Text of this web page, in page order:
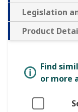
Legislation
Product
Find
or more